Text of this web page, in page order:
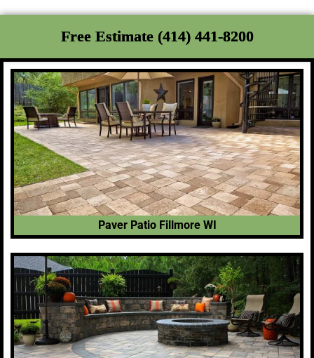
Free Estimate (414) 441-8200
Paver Patio Fillmore WI